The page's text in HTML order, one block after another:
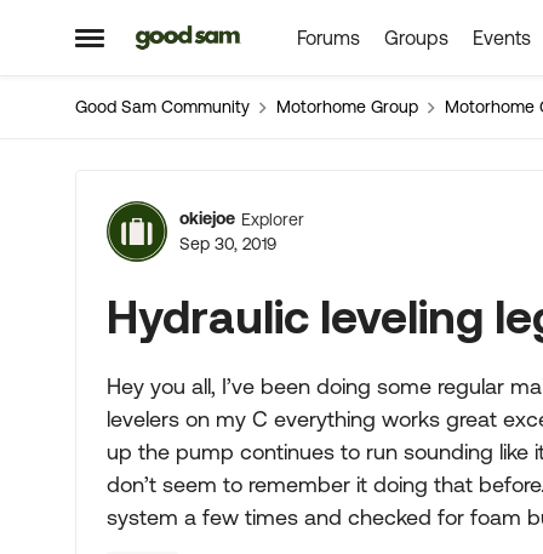
Open Side Menu
Skip to content Forums Groups Events
Good Sam Community Motorhome Group Motorhome
Forum Discussion
okiejoe Explorer
Sep 30, 2019
Hydraulic leveling
Hey you all, I’ve been doing some regular
levelers on my C everything works great
up the pump continues to run sounding like
don’t seem to remember it doing that
system a few times and checked for foam